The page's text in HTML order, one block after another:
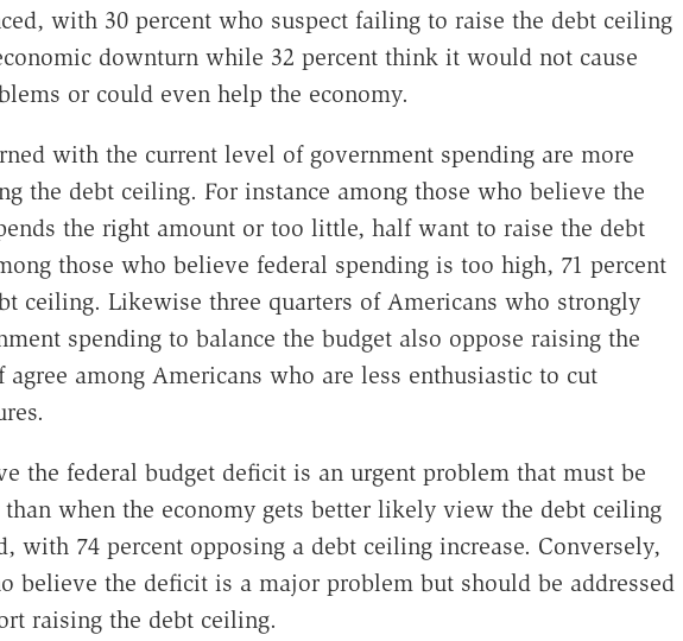
with 30 percent who suspect failing to raise the debt ceiling
downturn while 32 percent think it would not cause
or could even help the economy.
with the current level of government spending are more
the debt ceiling. For instance among those who believe the
the right amount or too little, half want to raise the debt
those who believe federal spending is too high, 71 percent
ceiling. Likewise three quarters of Americans who strongly
spending to balance the budget also oppose raising the
among Americans who are less enthusiastic to cut
the federal budget deficit is an urgent problem that must be
than when the economy gets better likely view the debt ceiling
with 74 percent opposing a debt ceiling increase. Conversely,
believe the deficit is a major problem but should be addressed
raising the debt ceiling.